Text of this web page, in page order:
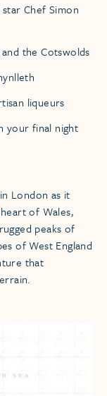
Chef Simon
the Cotswolds
liqueurs
your final night
London as it
of Wales,
peaks of
of West England
that